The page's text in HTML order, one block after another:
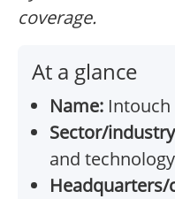
coverage.
At a glance
Name: Intouch
Sector/
and